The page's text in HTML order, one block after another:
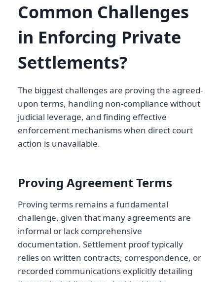
Common Challenges
in Enforcing Private
Settlements?
The biggest challenges are proving the agreed-
upon terms, handling non-compliance without
judicial leverage, and finding effective
enforcement mechanisms when direct court
action is unavailable.
Proving Agreement Terms
Proving terms remains a fundamental
challenge, given that many agreements are
informal or lack comprehensive
documentation. Settlement proof typically
relies on written contracts, correspondence, or
recorded communications explicitly detailing